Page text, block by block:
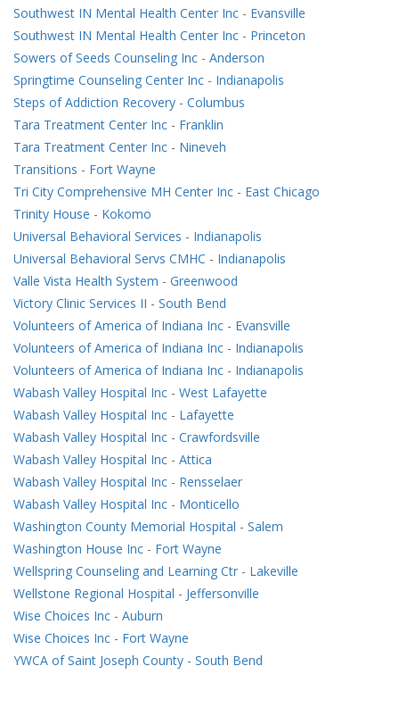
Southwest IN Mental Health Center Inc - Evansville
Southwest IN Mental Health Center Inc - Princeton
Sowers of Seeds Counseling Inc - Anderson
Springtime Counseling Center Inc - Indianapolis
Steps of Addiction Recovery - Columbus
Tara Treatment Center Inc - Franklin
Tara Treatment Center Inc - Nineveh
Transitions - Fort Wayne
Tri City Comprehensive MH Center Inc - East Chicago
Trinity House - Kokomo
Universal Behavioral Services - Indianapolis
Universal Behavioral Servs CMHC - Indianapolis
Valle Vista Health System - Greenwood
Victory Clinic Services II - South Bend
Volunteers of America of Indiana Inc - Evansville
Volunteers of America of Indiana Inc - Indianapolis
Volunteers of America of Indiana Inc - Indianapolis
Wabash Valley Hospital Inc - West Lafayette
Wabash Valley Hospital Inc - Lafayette
Wabash Valley Hospital Inc - Crawfordsville
Wabash Valley Hospital Inc - Attica
Wabash Valley Hospital Inc - Rensselaer
Wabash Valley Hospital Inc - Monticello
Washington County Memorial Hospital - Salem
Washington House Inc - Fort Wayne
Wellspring Counseling and Learning Ctr - Lakeville
Wellstone Regional Hospital - Jeffersonville
Wise Choices Inc - Auburn
Wise Choices Inc - Fort Wayne
YWCA of Saint Joseph County - South Bend